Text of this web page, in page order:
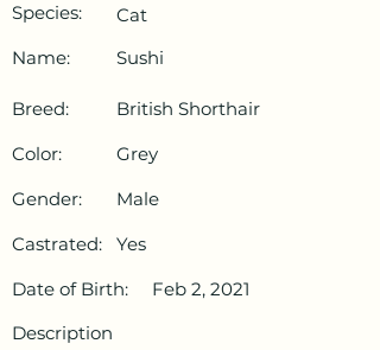
Species:
Cat
Name:
Sushi
Breed:
British Shorthair
Color:
Grey
Gender:
Male
Castrated:
Yes
Date of Birth:
Feb 2, 2021
Description